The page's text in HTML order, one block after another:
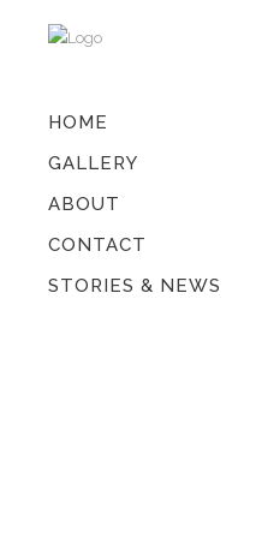
HOME
GALLERY
ABOUT
CONTACT
STORIES & NEWS